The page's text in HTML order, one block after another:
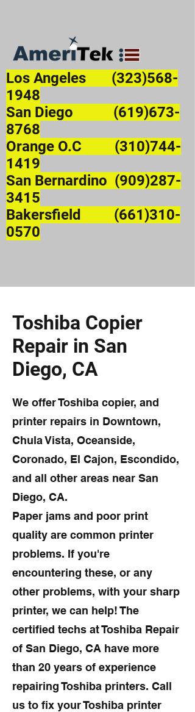
Los Angeles (323)568-
1948
San Diego (619)673-
8768
Orange O.C (310)744-
1419
San Bernardino (909)287-
3415
Bakersfield (661)310-
0570
Toshiba Copier
Repair in San
Diego, CA
We offer Toshiba copier, and
printer repairs in Downtown,
Chula Vista, Oceanside,
Coronado, El Cajon, Escondido,
and all other areas near San
Diego, CA.
Paper jams and poor print
quality are common printer
problems. If you're
encountering these, or any
other problems, with your sharp
printer, we can help! The
certified techs at Toshiba Repair
of San Diego, CA have more
than 20 years of experience
repairing Toshiba printers. Call
us to fix your Toshiba printer